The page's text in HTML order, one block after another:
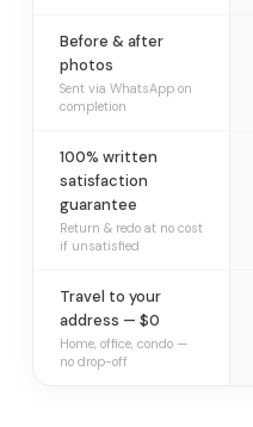
Before & after
photos
Sent via WhatsApp on
completion
100% written
satisfaction
guarantee
Return & redo at no cost
if unsatisfied
Travel to your
address — $0
Home, office, condo —
no drop-off